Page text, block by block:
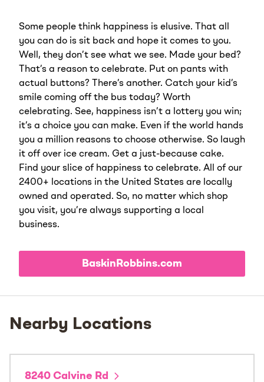
Some people think happiness is elusive. That all
you can do is sit back and hope it comes to you.
Well, they don’t see what we see. Made your bed?
That’s a reason to celebrate. Put on pants with
actual buttons? There’s another. Catch your kid’s
smile coming off the bus today? Worth
celebrating. See, happiness isn’t a lottery you win;
it’s a choice you can make. Even if the world hands
you a million reasons to choose otherwise. So laugh
it off over ice cream. Get a just-because cake.
Find your slice of happiness to celebrate. All of our
2400+ locations in the United States are locally
owned and operated. So, no matter which shop
you visit, you’re always supporting a local
business.
BaskinRobbins.com
Nearby Locations
8240 Calvine Rd